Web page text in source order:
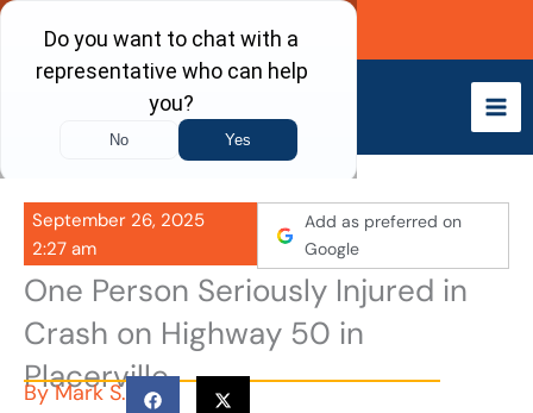
Skip
content
Call Now
September 26, 2025
2:27 am
Add as preferred on
Google
One Person Seriously Injured in
Crash on Highway 50 in
Placerville
ByMark S.